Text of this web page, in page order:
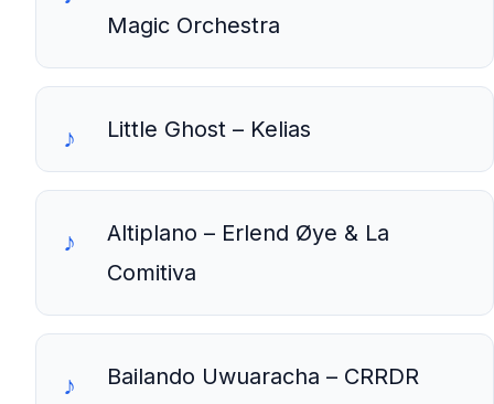
Magic Orchestra
Little Ghost – Kelias
Altiplano – Erlend Øye & La
Comitiva
Bailando Uwuaracha – CRRDR